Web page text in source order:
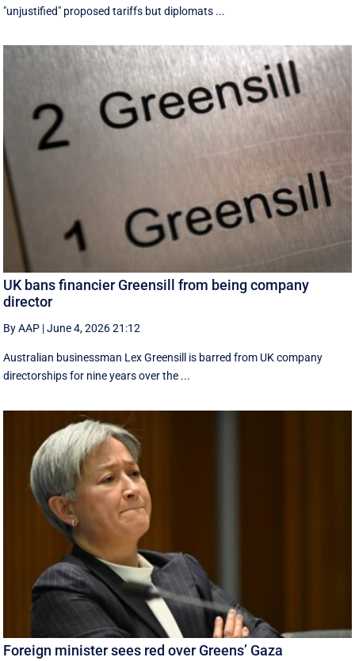
"unjustified" proposed tariffs but diplomats ...
UK bans financier Greensill from being company
director
By AAP |June 4, 2026 21:12
Australian businessman Lex Greensill is barred from UK company
directorships for nine years over the ...
Foreign minister sees red over Greens’ Gaza